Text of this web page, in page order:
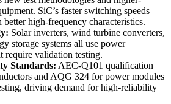
SiC’s faster switching speeds
high-frequency characteristics.
Solar inverters, wind turbine converters,
storage systems all use power
require validation testing.
Standards: AEC-Q101 qualification
and AQG 324 for power modules
driving demand for high-reliability